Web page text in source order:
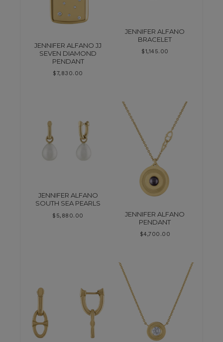
JENNIFER ALFANO JJ
SEVEN DIAMOND
PENDANT
$7,830.00
JENNIFER ALFANO
BRACELET
$1,145.00
JENNIFER ALFANO
SOUTH SEA PEARLS
$ 5,880.00
JENNIFER ALFANO
PENDANT
$4,700.00